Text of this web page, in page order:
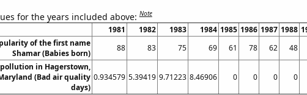
for the years included above:Note
1981 1982 1983 1984 1985 1986 1987 1988
of the first name
Shamar (Babies born)
88 83 75 69 61 78 62 48
in Hagerstown,
(Bad air quality
days)
0.934579 5.39419 9.71223 8.46906 0 0 0 0